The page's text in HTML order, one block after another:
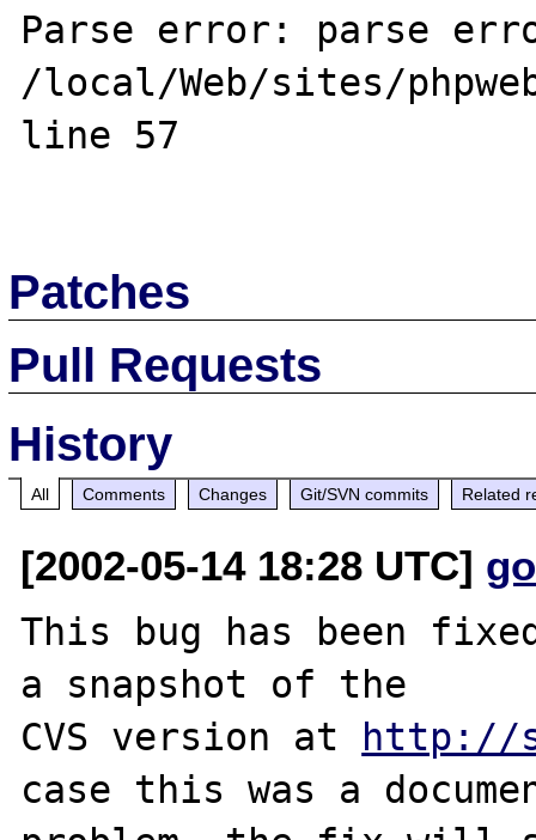
Parse error: parse
/local/Web/sites/
line 57
Patches
Pull Requests
History
All Comments Changes Git/SVN commits Related
[2002-05-14 18:28 UTC]
This bug has been
a snapshot of the
CVS version at http://
case this was a